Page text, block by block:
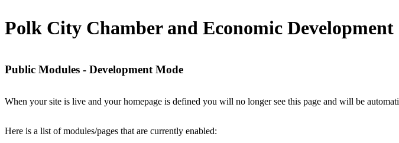
Polk City Chamber and Economic
Public Modules - Development Mode
When your site is live and your homepage is defined you will no longer see this page and will be
Here is a list of modules/pages that are currently enabled: